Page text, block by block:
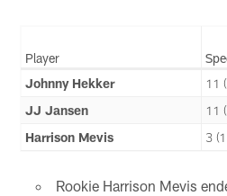
Player
Johnny Hekker
11
JJ Jansen
11
Harrison Mevis
3
Rookie Harrison Mevis